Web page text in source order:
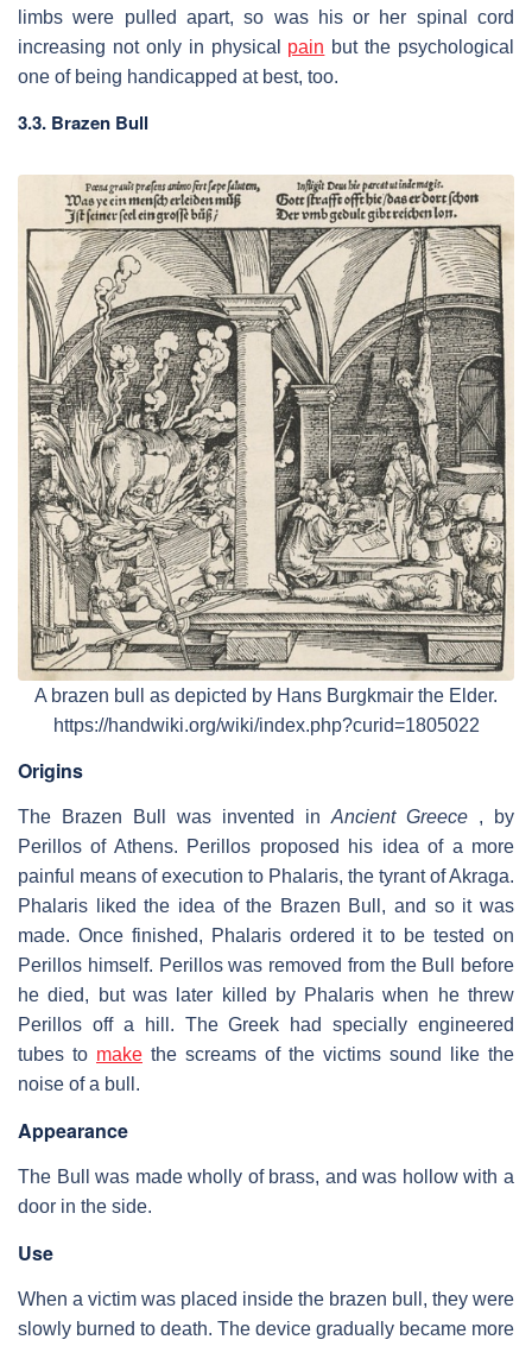
limbs were pulled apart, so was his or her spinal cord
increasing not only in physical pain but the psychological
one of being handicapped at best, too.
3.3. Brazen Bull
A brazen bull as depicted by Hans Burgkmair the Elder.
https://handwiki.org/wiki/index.php?curid=1805022
Origins
The Brazen Bull was invented in Ancient Greece , by
Perillos of Athens. Perillos proposed his idea of a more
painful means of execution to Phalaris, the tyrant of Akraga.
Phalaris liked the idea of the Brazen Bull, and so it was
made. Once finished, Phalaris ordered it to be tested on
Perillos himself. Perillos was removed from the Bull before
he died, but was later killed by Phalaris when he threw
Perillos off a hill. The Greek had specially engineered
tubes to make the screams of the victims sound like the
noise of a bull.
Appearance
The Bull was made wholly of brass, and was hollow with a
door in the side.
Use
When a victim was placed inside the brazen bull, they were
slowly burned to death. The device gradually became more